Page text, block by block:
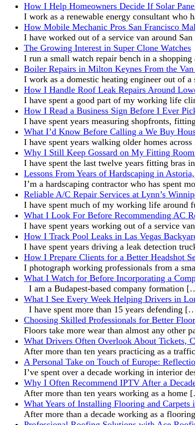
How I Help Homeowners Decide If Solar
I work as a renewable energy consultant who
How Mobile Mechanic Pros San Francisco
I have worked out of a service van around San
The Growing Interest in Super Clone Watches
I run a small watch repair bench in a shopping
Boiler Repairs in Milton Keynes From the
I work as a domestic heating engineer out of a
How I Handle Roof Leak Repairs Around
I have spent a good part of my working life
How I Read a Business Sign Before I Ever
I have spent years measuring shopfronts, fitting
What I’d Know Before Calling a We Buy
I have spent years walking older homes across
Why I Still Keep Gossard on My Fitting
I have spent the last twelve years fitting bras
Lessons From Years of Hardscaping in
I’m a hardscaping contractor who has spent
Reliable A/C Repair Services at Lynn’s
I have spent much of my working life around
What I Look For Before Recommending AC
I have spent years working out of a service
How I Track Pool Leaks in Las Vegas
I have spent years driving a leak detection
How I Prepare Clients for a Better Headshot
I photograph working professionals from a
What I Watch for Before Incorporating a
I am a Budapest-based company formation
What I See Every Week Helping Drivers in
I have spent more than 15 years defending
Choosing Skilled Professionals for Better
Floors take more wear than almost any other
What Drivers Often Overlook About Tickets,
After more than ten years practicing as a traffic
A Personal Take on Touch of Europe:
I’ve spent over a decade working in interior
Why I Often Recommend IPTV After a
After more than ten years working as a home
What Years of Installing Flooring and Carpets
After more than a decade working as a flooring